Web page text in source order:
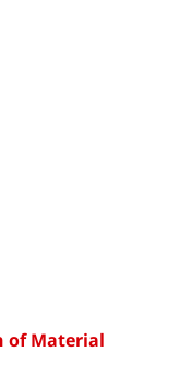
of Material